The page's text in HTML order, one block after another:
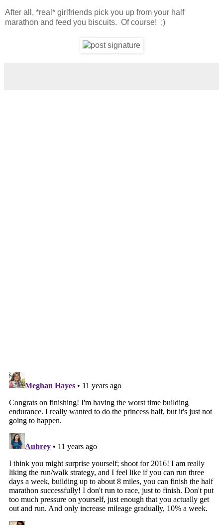
After all, *real* girlfriends pick you up from your half
marathon and feed you biscuits. Of course! :)